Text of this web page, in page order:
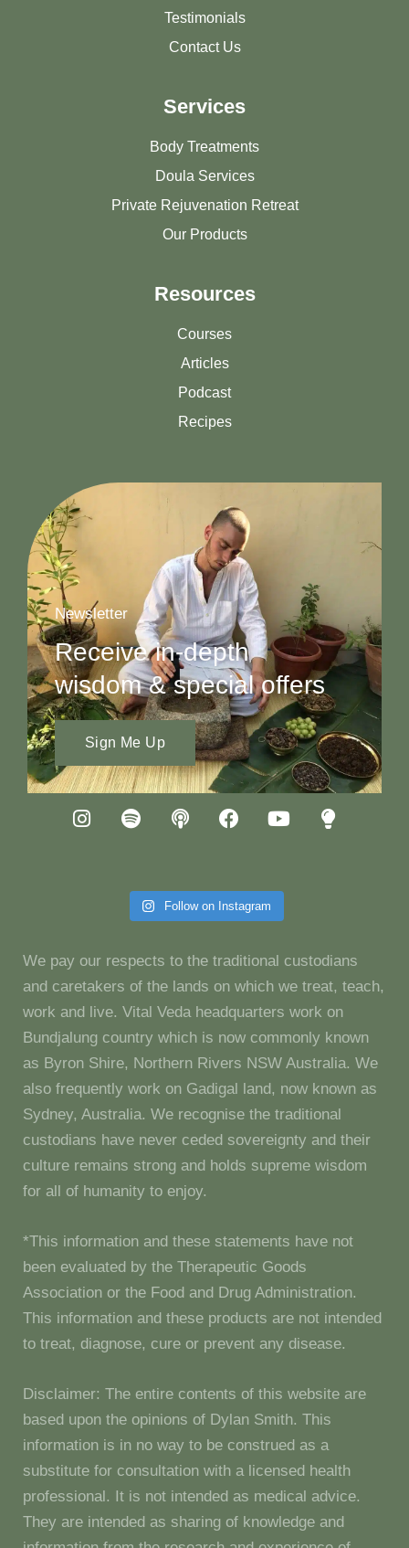
Testimonials
Contact Us
Services
Body Treatments
Doula Services
Private Rejuvenation Retreat
Our Products
Resources
Courses
Articles
Podcast
Recipes
Newsletter
Receive in-depth
wisdom & special offers
Sign Me Up
Follow on Instagram
We pay our respects to the traditional custodians
and caretakers of the lands on which we treat, teach,
work and live. Vital Veda headquarters work on
Bundjalung country which is now commonly known
as Byron Shire, Northern Rivers NSW Australia. We
also frequently work on Gadigal land, now known as
Sydney, Australia. We recognise the traditional
custodians have never ceded sovereignty and their
culture remains strong and holds supreme wisdom
for all of humanity to enjoy.
*This information and these statements have not
been evaluated by the Therapeutic Goods
Association or the Food and Drug Administration.
This information and these products are not intended
to treat, diagnose, cure or prevent any disease.
Disclaimer: The entire contents of this website are
based upon the opinions of Dylan Smith. This
information is in no way to be construed as a
substitute for consultation with a licensed health
professional. It is not intended as medical advice.
They are intended as sharing of knowledge and